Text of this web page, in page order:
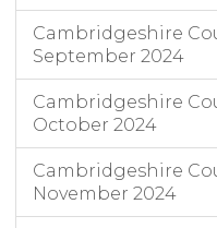
Cambridgeshire
September 2024
Cambridgeshire
October 2024
Cambridgeshire
November 2024